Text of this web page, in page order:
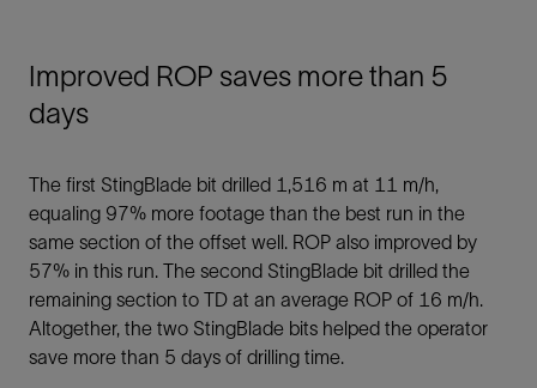
Improved ROP saves more than 5
days
The first StingBlade bit drilled 1,516 m at 11 m/h,
equaling 97% more footage than the best run in the
same section of the offset well. ROP also improved by
57% in this run. The second StingBlade bit drilled the
remaining section to TD at an average ROP of 16 m/h.
Altogether, the two StingBlade bits helped the operator
save more than 5 days of drilling time.